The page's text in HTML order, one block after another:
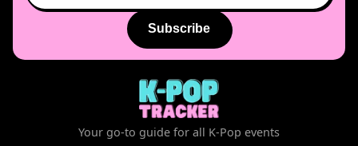
Subscribe
Your go-to guide for all K-Pop events